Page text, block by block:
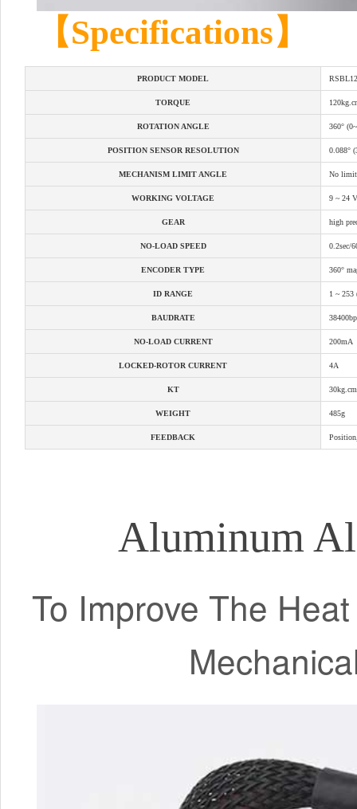
【Specifications】
PRODUCT MODEL
TORQUE
ROTATION ANGLE 360°
POSITION SENSOR RESOLUTION 0.088°
MECHANISM LIMIT ANGLE No limit
WORKING VOLTAGE 9 ~ 24
GEAR high
NO-LOAD SPEED 0.2sec/
ENCODER TYPE 360°
ID RANGE 1 ~ 253
BAUDRATE
NO-LOAD CURRENT 200mA
LOCKED-ROTOR CURRENT 4A
KT
WEIGHT 485g
FEEDBACK
Aluminum
To Improve The